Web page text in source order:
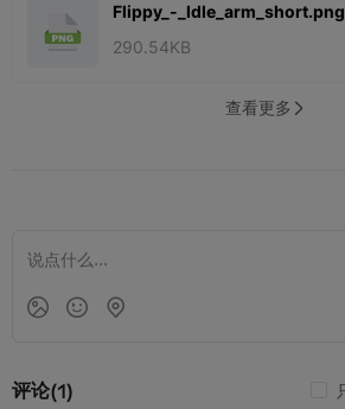
Flippy_-_Idle_arm_short.png
290.54KB
查看更多 